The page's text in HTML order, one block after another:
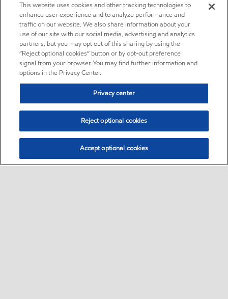
This website uses cookies and other tracking technologies to
enhance user experience and to analyze performance and
traffic on our website. We also share information about your
use of our site with our social media, advertising and analytics
partners, but you may opt out of this sharing by using the
“Reject optional cookies” button or by opt-out preference
signal from your browser. You may find further information and
options in the Privacy Center.
Privacy center
Reject optional cookies
Accept optional cookies